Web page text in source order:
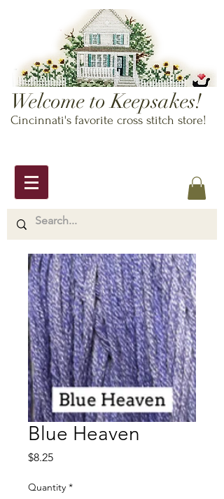
Welcome to Keepsakes!
Cincinnati's favorite cross stitch store!
Blue Heaven
$8.25Price
Quantity *